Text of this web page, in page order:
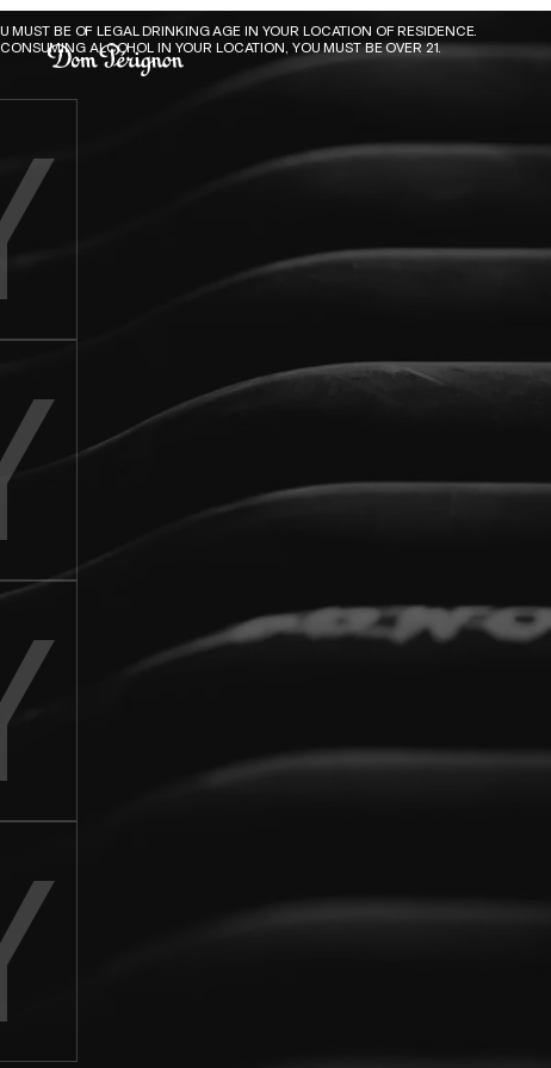
Dom Pérignon
MUST BE OF LEGAL DRINKING AGE IN YOUR LOCATION OF RESIDENCE.
ALCOHOL IN YOUR LOCATION, YOU MUST BE OVER 21.